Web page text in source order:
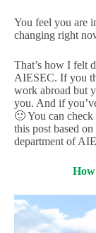
You feel you are
changing right
That’s how I felt
AIESEC. If you
work abroad but
you. And if
🙂 You can
this post based
department of